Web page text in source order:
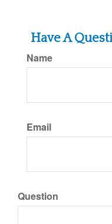
Have A
Name
Email
Question